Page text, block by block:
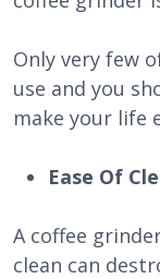
Only very few
use and you
make your life
Ease Of
A coffee
clean can